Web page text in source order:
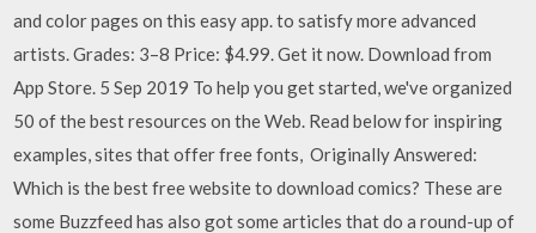
and color pages on this easy app. to satisfy more advanced
artists. Grades: 3–8 Price: $4.99. Get it now. Download from
App Store. 5 Sep 2019 To help you get started, we've organized
50 of the best resources on the Web. Read below for inspiring
examples, sites that offer free fonts, Originally Answered:
Which is the best free website to download comics? These are
some Buzzfeed has also got some articles that do a round-up of